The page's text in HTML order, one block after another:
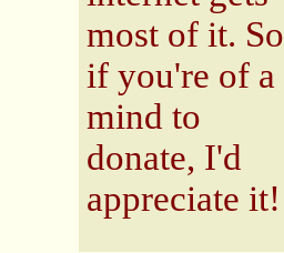
most of it. So
if you're of a
mind to
donate, I'd
appreciate it!